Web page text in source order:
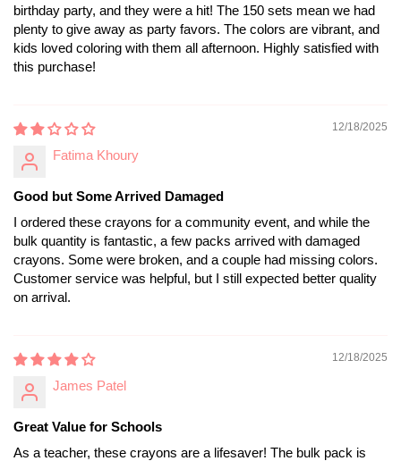
birthday party, and they were a hit! The 150 sets mean we had
plenty to give away as party favors. The colors are vibrant, and
kids loved coloring with them all afternoon. Highly satisfied with
this purchase!
12/18/2025
Fatima Khoury
Good but Some Arrived Damaged
I ordered these crayons for a community event, and while the
bulk quantity is fantastic, a few packs arrived with damaged
crayons. Some were broken, and a couple had missing colors.
Customer service was helpful, but I still expected better quality
on arrival.
12/18/2025
James Patel
Great Value for Schools
As a teacher, these crayons are a lifesaver! The bulk pack is